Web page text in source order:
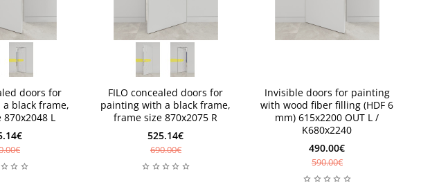
doors for
black frame,
L
available 1 piece
available 1 piece
FILO concealed doors for
painting with a black frame,
frame size 870x2075 R
525.14€
690.00€
Invisible doors for painting
with wood fiber filling (HDF 6
mm) 615x2200 OUT L /
K680x2240
490.00€
590.00€